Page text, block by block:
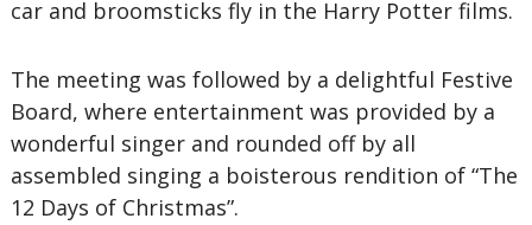
car and broomsticks fly in the Harry Potter films.
The meeting was followed by a delightful Festive
Board, where entertainment was provided by a
wonderful singer and rounded off by all
assembled singing a boisterous rendition of “The
12 Days of Christmas”.